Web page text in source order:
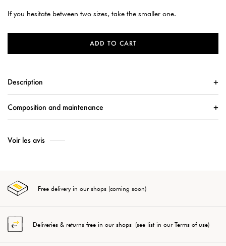
If you hesitate between two sizes, take the smaller one.
ADD TO CART
Description
Composition and maintenance
Voir les avis
Free delivery in our shops (coming soon)
Deliveries & returns free in our shops (see list in our Terms of use)